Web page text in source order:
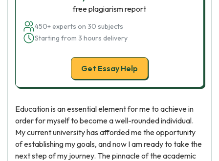
free plagiarism report
450+ experts on 30 subjects
Starting from 3 hours delivery
Get Essay Help
Education is an essential element for me to achieve in
order for myself to become a well-rounded individual.
My current university has afforded me the opportunity
of establishing my goals, and now I am ready to take the
next step of my journey. The pinnacle of the academic